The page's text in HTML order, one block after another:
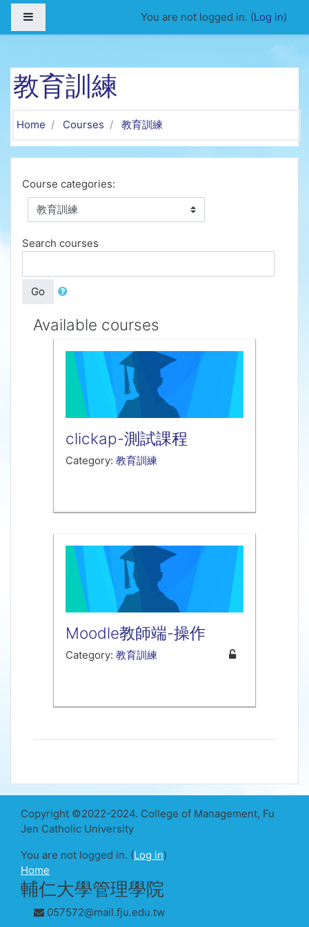
Skip to main content
You are not logged in. (Log in)
教育訓練
Home Courses 教育訓練
Course categories:
Search courses
Go
Available courses
clickap-測試課程
Category: 教育訓練
Moodle教師端-操作
Category: 教育訓練
Copyright ©2022-2024. College of Management, Fu
Jen Catholic University
You are not logged in. (Log in)
Home
輔仁大學管理學院
057572@mail.fju.edu.tw